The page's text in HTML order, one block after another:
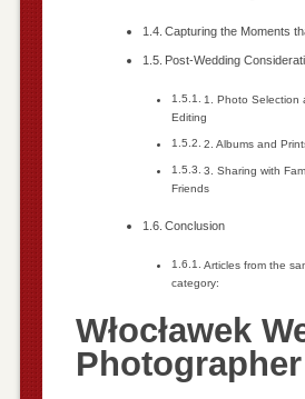
Capturing the Moments
Post-Wedding
1. Photo Selection
Editing
2. Albums and
3. Sharing with
Friends
Conclusion
Articles from the
category:
Włocławek
Photographer